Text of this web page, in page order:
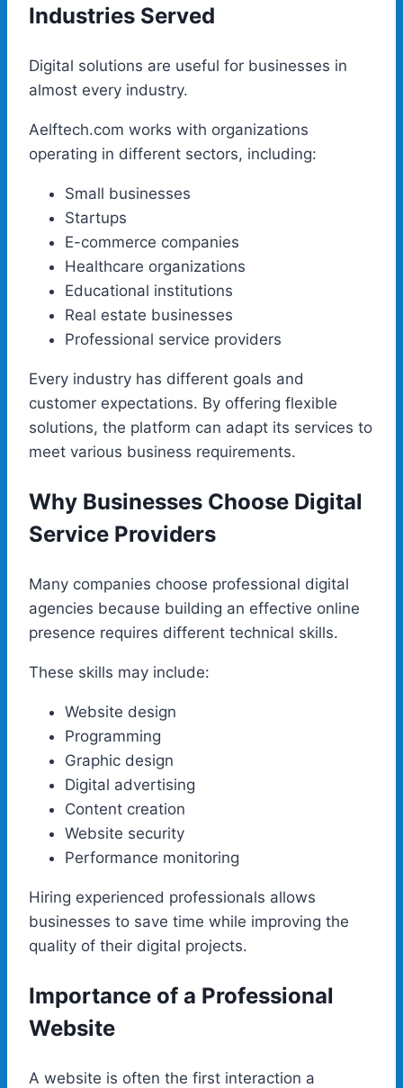
Industries Served
Digital solutions are useful for businesses in
almost every industry.
Aelftech.com works with organizations
operating in different sectors, including:
Small businesses
Startups
E-commerce companies
Healthcare organizations
Educational institutions
Real estate businesses
Professional service providers
Every industry has different goals and
customer expectations. By offering flexible
solutions, the platform can adapt its services to
meet various business requirements.
Why Businesses Choose Digital
Service Providers
Many companies choose professional digital
agencies because building an effective online
presence requires different technical skills.
These skills may include:
Website design
Programming
Graphic design
Digital advertising
Content creation
Website security
Performance monitoring
Hiring experienced professionals allows
businesses to save time while improving the
quality of their digital projects.
Importance of a Professional
Website
A website is often the first interaction a